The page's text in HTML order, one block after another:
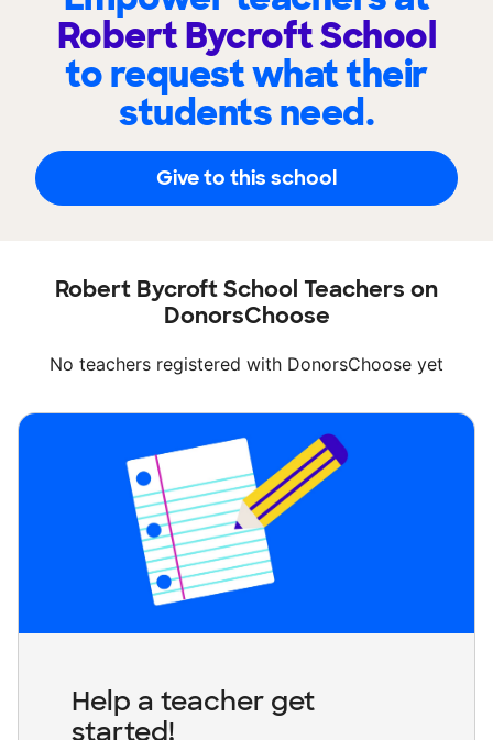
Robert Bycroft School
to request what their
students need.
Give to this school
Robert Bycroft School Teachers on
DonorsChoose
No teachers registered with DonorsChoose yet
Help a teacher get
started!